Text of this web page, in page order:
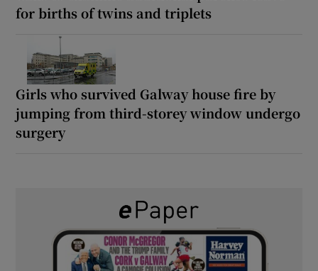
for births of twins and triplets
Girls who survived Galway house fire by
jumping from third-storey window undergo
surgery